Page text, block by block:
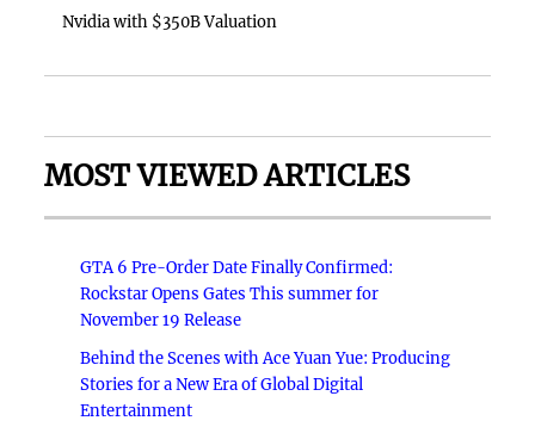
Nvidia with $350B Valuation
MOST VIEWED ARTICLES
GTA 6 Pre-Order Date Finally Confirmed:
Rockstar Opens Gates This summer for
November 19 Release
Behind the Scenes with Ace Yuan Yue: Producing
Stories for a New Era of Global Digital
Entertainment